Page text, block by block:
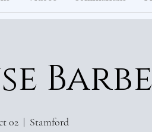
02
  |
Stamford